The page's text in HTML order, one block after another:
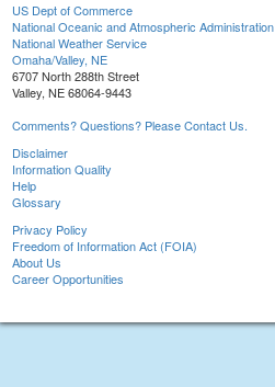
US Dept of Commerce
National Oceanic and Atmospheric Administration
National Weather Service
Omaha/Valley, NE
6707 North 288th Street
Valley, NE 68064-9443
Comments? Questions? Please Contact Us.
Disclaimer
Information Quality
Help
Glossary
Privacy Policy
Freedom of Information Act (FOIA)
About Us
Career Opportunities